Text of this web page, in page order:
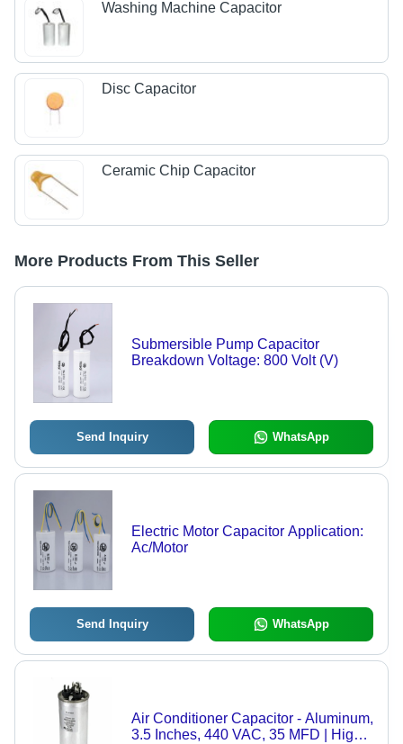
Washing Machine Capacitor
Disc Capacitor
Ceramic Chip Capacitor
More Products From This Seller
Submersible Pump Capacitor
Breakdown Voltage: 800 Volt (V)
Send Inquiry WhatsApp
Electric Motor Capacitor Application:
Ac/Motor
Send Inquiry WhatsApp
Air Conditioner Capacitor - Aluminum,
3.5 Inches, 440 VAC, 35 MFD | High